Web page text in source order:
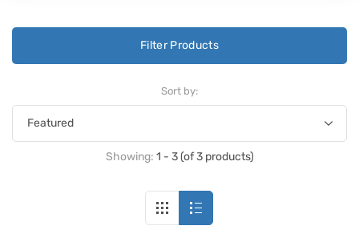
Filter Products
Sort by:
Showing: 1 - 3 (of 3 products)